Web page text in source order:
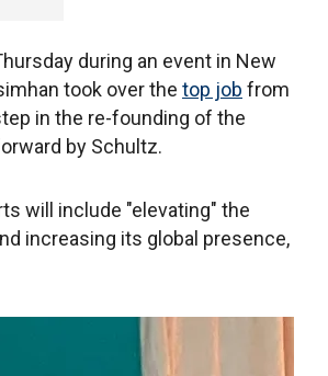
during an event in New
took over the top job from
in the re-founding of the
by Schultz.
will include "elevating" the
increasing its global presence,